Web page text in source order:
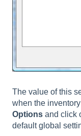
The value of this
when the
Options and click
default global